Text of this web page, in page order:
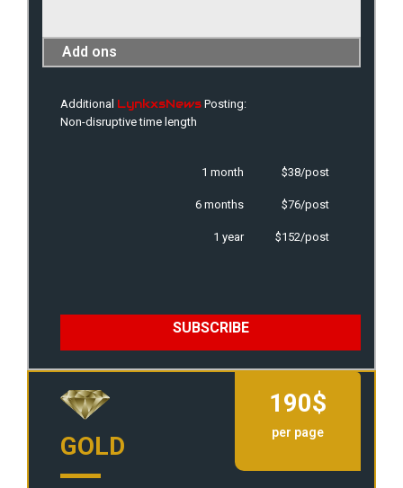
Add ons
Additional LynkxsNews Posting:
Non-disruptive time length
1 month $38/post
6 months $76/post
1 year $152/post
SUBSCRIBE
GOLD
190$
per page